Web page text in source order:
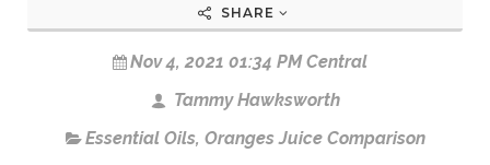
SHARE
Nov 4, 2021 01:34 PM Central
Tammy Hawksworth
Essential Oils, Oranges Juice Comparison